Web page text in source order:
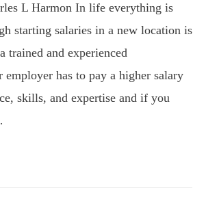
L Harmon In life everything is
starting salaries in a new location is
trained and experienced
employer has to pay a higher salary
skills, and expertise and if you